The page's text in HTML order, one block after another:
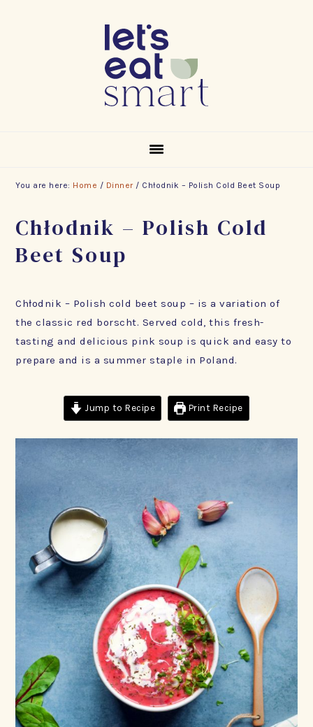
You are here: Home / Dinner / Chłodnik – Polish Cold Beet Soup
Chłodnik – Polish Cold
Beet Soup
Chłodnik – Polish cold beet soup – is a variation of
the classic red borscht. Served cold, this fresh-
tasting and delicious pink soup is quick and easy to
prepare and is a summer staple in Poland.
Jump to Recipe Print Recipe